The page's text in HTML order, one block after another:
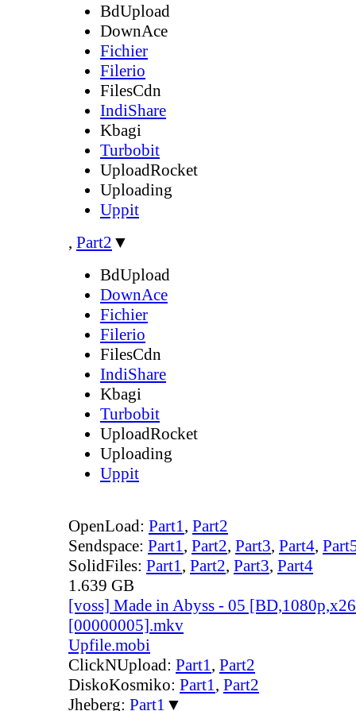
BdUpload
DownAce
Fichier
Filerio
FilesCdn
IndiShare
Kbagi
Turbobit
UploadRocket
Uploading
Uppit
, Part2 ▼
BdUpload
DownAce
Fichier
Filerio
FilesCdn
IndiShare
Kbagi
Turbobit
UploadRocket
Uploading
Uppit
OpenLoad: Part1, Part2
Sendspace: Part1, Part2, Part3, Part4,
SolidFiles: Part1, Part2, Part3, Part4
1.639 GB
[voss] Made in Abyss - 05
[00000005].mkv
Upfile.mobi
ClickNUpload: Part1, Part2
DiskoKosmiko: Part1, Part2
Jheberg: Part1 ▼